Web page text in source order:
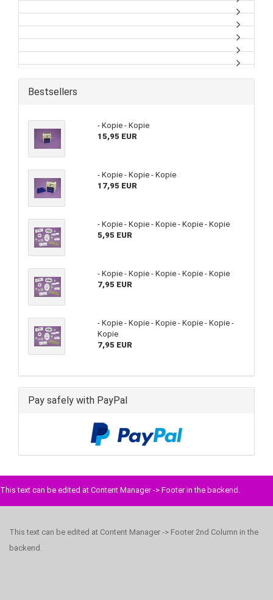
Bestsellers
- Kopie - Kopie
15,95 EUR
- Kopie - Kopie - Kopie
17,95 EUR
- Kopie - Kopie - Kopie - Kopie - Kopie
5,95 EUR
- Kopie - Kopie - Kopie - Kopie - Kopie
7,95 EUR
- Kopie - Kopie - Kopie - Kopie - Kopie -
Kopie
7,95 EUR
Pay safely with PayPal
This text can be edited at Content Manager -> Footer in the backend.
This text can be edited at Content Manager -> Footer 2nd Column in the
backend.